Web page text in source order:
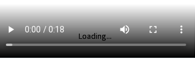
Loading...
Loading...